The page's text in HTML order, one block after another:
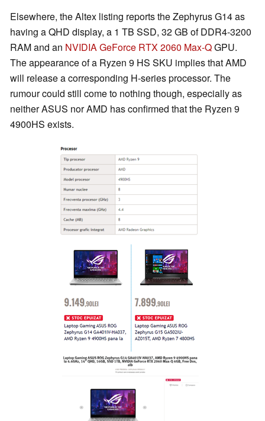
Elsewhere, the Altex listing reports the Zephyrus G14 as
having a QHD display, a 1 TB SSD, 32 GB of DDR4-3200
RAM and an NVIDIA GeForce RTX 2060 Max-QGPU.
The appearance of a Ryzen 9 HS SKU implies that AMD
will release a corresponding H-series processor. The
rumour could still come to nothing though, especially as
neither ASUS nor AMD has confirmed that the Ryzen 9
4900HS exists.